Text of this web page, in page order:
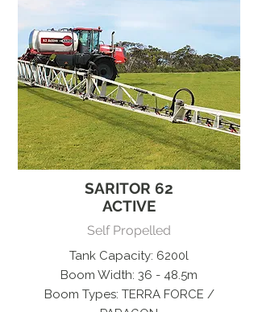
SARITOR 62
ACTIVE
Self Propelled
Tank Capacity: 6200l
Boom Width: 36 - 48.5m
Boom Types: TERRA FORCE /